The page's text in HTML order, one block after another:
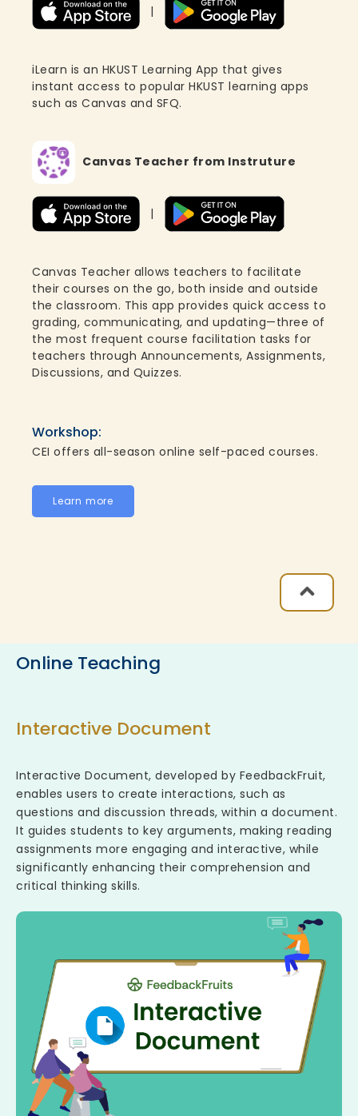
|
iLearn is an HKUST Learning App that gives
instant access to popular HKUST learning apps
such as Canvas and SFQ.
Canvas Teacher from Instruture
|
Canvas Teacher allows teachers to facilitate
their courses on the go, both inside and outside
the classroom. This app provides quick access to
grading, communicating, and updating—three of
the most frequent course facilitation tasks for
teachers through Announcements, Assignments,
Discussions, and Quizzes.
Workshop:
CEI offers all-season online self-paced courses.
Learn more
Online Teaching
Interactive Document
Interactive Document, developed by FeedbackFruit,
enables users to create interactions, such as
questions and discussion threads, within a document.
It guides students to key arguments, making reading
assignments more engaging and interactive, while
significantly enhancing their comprehension and
critical thinking skills.